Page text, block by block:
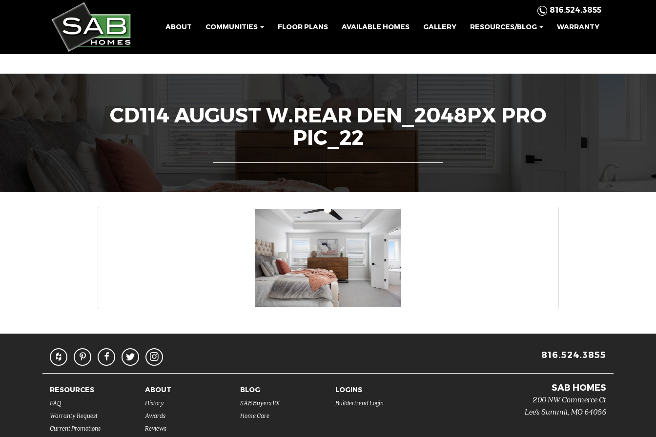
816.524.3855
ABOUT COMMUNITIES FLOOR PLANS AVAILABLE HOMES GALLERY RESOURCES/BLOG WARRANTY
CD114 AUGUST W.REAR DEN_2048PX PRO
PIC_22
816.524.3855
RESOURCES
FAQ
Warranty Request
Current Promotions
ABOUT
History
Awards
Reviews
BLOG
SAB Buyers 101
Home Care
LOGINS
Buildertrend Login
SAB HOMES
200 NW Commerce Ct
Lee's Summit, MO64086